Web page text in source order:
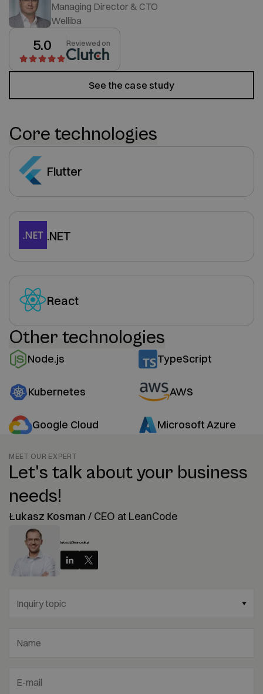
Managing Director & CTO
Welliba
5.0 Reviewed on
See the case study
Core technologies
Flutter
.NET
React
Other technologies
Node.js TypeScript
Kubernetes AWS
Google Cloud Microsoft Azure
MEET OUR EXPERT
Let's talk about your business
needs!
Łukasz Kosman / CEO at LeanCode
lukasz@leancode.pl
Inquiry topic
Name
E-mail